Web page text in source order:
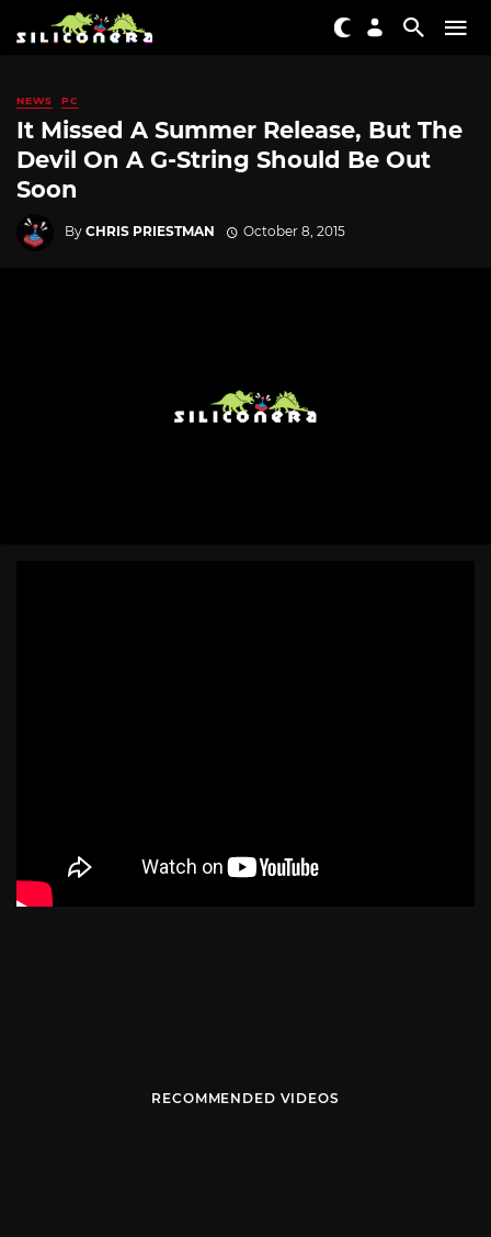
NEWS PC
It Missed A Summer Release, But The
Devil On A G-String Should Be Out
Soon
By CHRIS PRIESTMAN October 8, 2015
RECOMMENDED VIDEOS